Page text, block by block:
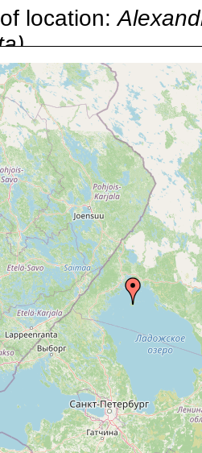
location:
Here:By name
named in
here:
1917 or
earlier
See
u.
1917 or
earlier
See
1917 and
earlier
See
1917 or
earlier
Im
1917 or
earlier
Ladoga,
1917 or
earlier